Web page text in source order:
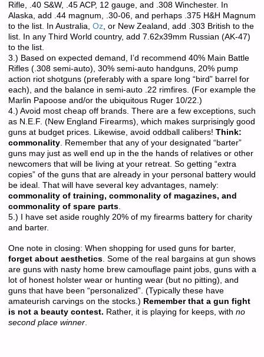
Rifle, .40 S&W, .45 ACP, 12 gauge, and .308 Winchester. In
Alaska, add .44 magnum, .30-06, and perhaps .375 H&H Magnum
to the list. In Australia, Oz, or New Zealand, add .303 British to the
list. In any Third World country, add 7.62x39mm Russian (AK-47)
to the list.
3.) Based on expected demand, I’d recommend 40% Main Battle
Rifles (.308 semi-auto), 30% semi-auto handguns, 20% pump
action riot shotguns (preferably with a spare long “bird” barrel for
each), and the balance in semi-auto .22 rimfires. (For example the
Marlin Papoose and/or the ubiquitous Ruger 10/22.)
4.) Avoid most cheap off brands. There are a few exceptions, such
as N.E.F. (New England Firearms), which makes surprisingly good
guns at budget prices. Likewise, avoid oddball calibers! Think:
commonality. Remember that any of your designated “barter”
guns may just as well end up in the the hands of relatives or other
newcomers that will be living at your retreat. So getting “extra
copies” of the guns that are already in your personal battery would
be ideal. That will have several key advantages, namely:
commonality of training, commonality of magazines, and
commonality of spare parts.
5.) I have set aside roughly 20% of my firearms battery for charity
and barter.
One note in closing: When shopping for used guns for barter,
forget about aesthetics. Some of the real bargains at gun shows
are guns with nasty home brew camouflage paint jobs, guns with a
lot of honest holster wear or hunting wear (but no pitting), and
guns that have been “personalized”. (Typically these have
amateurish carvings on the stocks.) Remember that a gun fight
is not a beauty contest. Rather, it is playing for keeps, with no
second place winner.